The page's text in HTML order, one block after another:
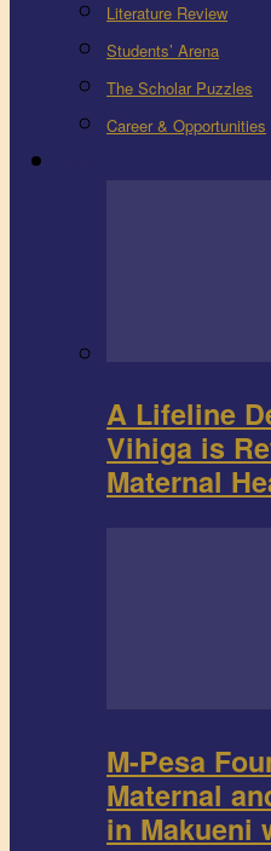
Literature Review
Students’ Arena
The Scholar Puzzles
Career & Opportunities
A Lifeline
Vihiga is
Maternal
M-Pesa
Maternal
in Makueni